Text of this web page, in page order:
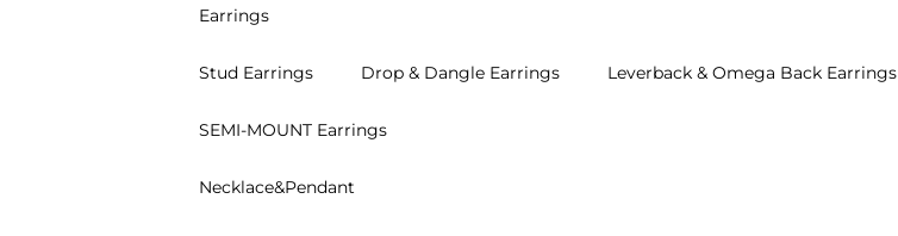
Earrings
Stud Earrings Drop & Dangle Earrings Leverback & Omega Back Earrings
SEMI-MOUNT Earrings
Necklace&Pendant